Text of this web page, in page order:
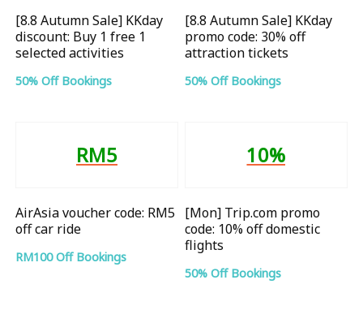
[8.8 Autumn Sale] KKday
discount: Buy 1 free 1
selected activities
50% Off Bookings
[8.8 Autumn Sale] KKday
promo code: 30% off
attraction tickets
50% Off Bookings
RM5
AirAsia voucher code: RM5
off car ride
RM100 Off Bookings
10%
[Mon] Trip.com promo
code: 10% off domestic
flights
50% Off Bookings